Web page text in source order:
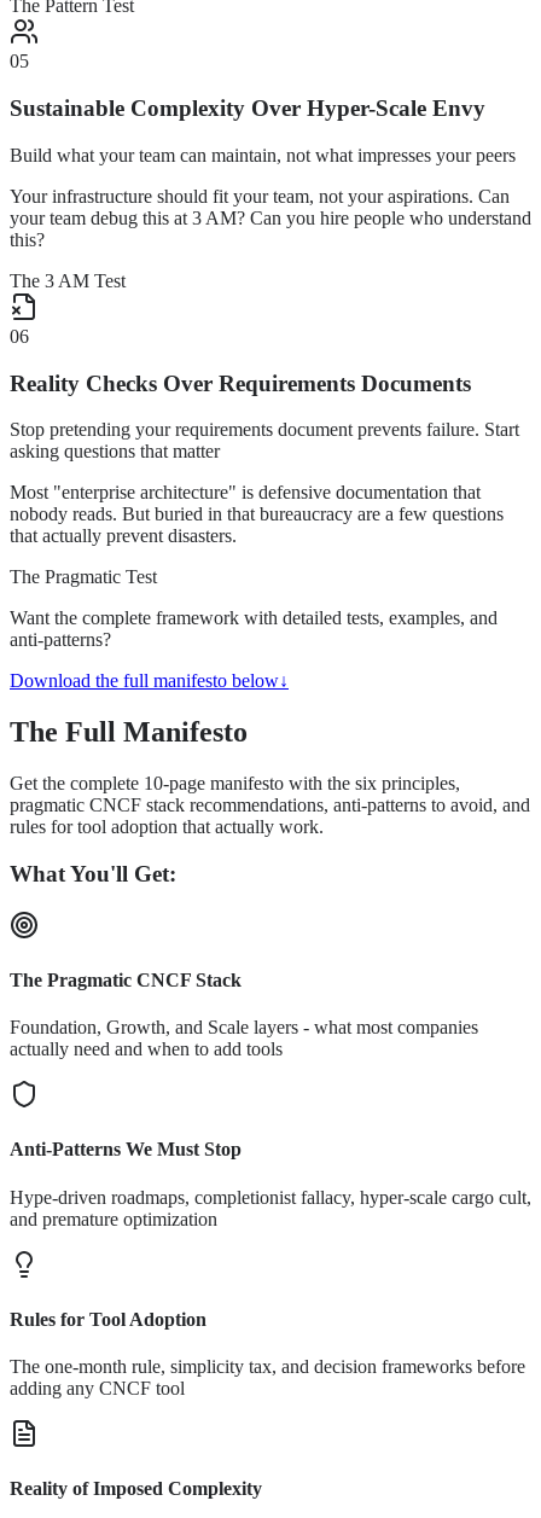
The Pattern Test
05
Sustainable Complexity Over Hyper-Scale Envy
Build what your team can maintain, not what impresses your peers
Your infrastructure should fit your team, not your aspirations. Can
your team debug this at 3 AM? Can you hire people who understand
this?
The 3 AM Test
06
Reality Checks Over Requirements Documents
Stop pretending your requirements document prevents failure. Start
asking questions that matter
Most "enterprise architecture" is defensive documentation that
nobody reads. But buried in that bureaucracy are a few questions
that actually prevent disasters.
The Pragmatic Test
Want the complete framework with detailed tests, examples, and
anti-patterns?
Download the full manifesto below↓
The Full Manifesto
Get the complete 10-page manifesto with the six principles,
pragmatic CNCF stack recommendations, anti-patterns to avoid, and
rules for tool adoption that actually work.
What You'll Get:
The Pragmatic CNCF Stack
Foundation, Growth, and Scale layers - what most companies
actually need and when to add tools
Anti-Patterns We Must Stop
Hype-driven roadmaps, completionist fallacy, hyper-scale cargo cult,
and premature optimization
Rules for Tool Adoption
The one-month rule, simplicity tax, and decision frameworks before
adding any CNCF tool
Reality of Imposed Complexity